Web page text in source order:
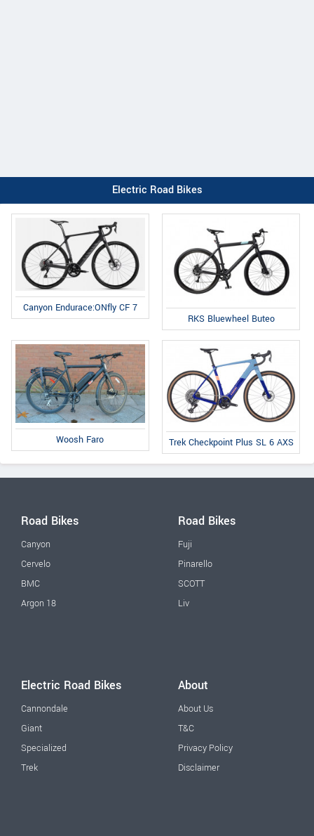
Electric Road Bikes
Canyon Endurace:ONfly CF 7
RKS Bluewheel Buteo
Woosh Faro Trek Checkpoint Plus SL 6 AXS
Road Bikes
Canyon
Cervelo
BMC
Argon 18
Road Bikes
Fuji
Pinarello
SCOTT
Liv
Electric Road Bikes
Cannondale
Giant
Specialized
Trek
About
About Us
T&C
Privacy Policy
Disclaimer